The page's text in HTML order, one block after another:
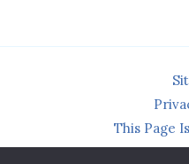
This Page